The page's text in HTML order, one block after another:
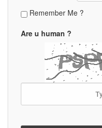
Remember Me ?
Are u human ?